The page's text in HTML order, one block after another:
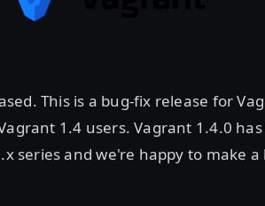
This is a bug-fix release for
1.4 users. Vagrant 1.4.0
series and we're happy to make